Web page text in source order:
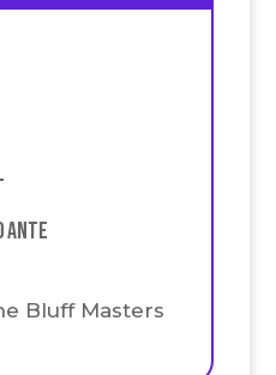
Ante
Bluff Masters